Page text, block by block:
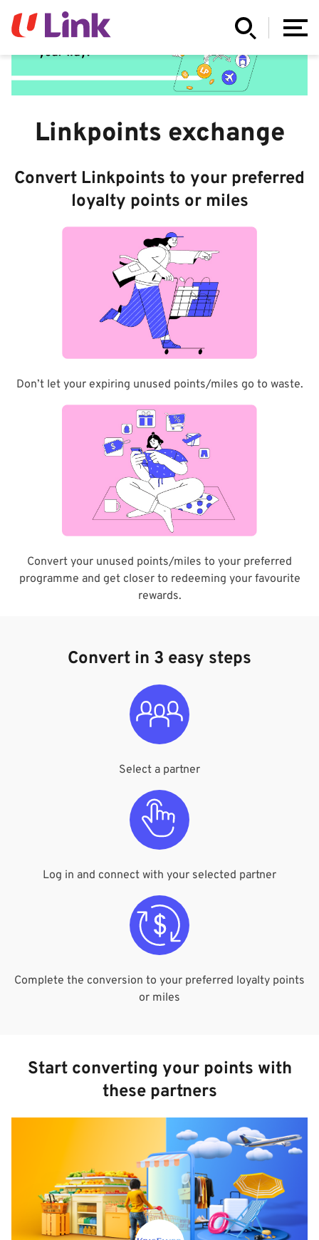
Linkpoints exchange
Convert Linkpoints to your preferred
loyalty points or miles
Don’t let your expiring unused points/miles go to waste.
Convert your unused points/miles to your preferred
programme and get closer to redeeming your favourite
rewards.
Convert in 3 easy steps
Select a partner
Log in and connect with your selected partner
Complete the conversion to your preferred loyalty points
or miles
Start converting your points with
these partners